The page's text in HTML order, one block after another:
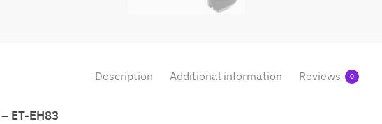
Description Additional information Reviews 0
ET-EH83